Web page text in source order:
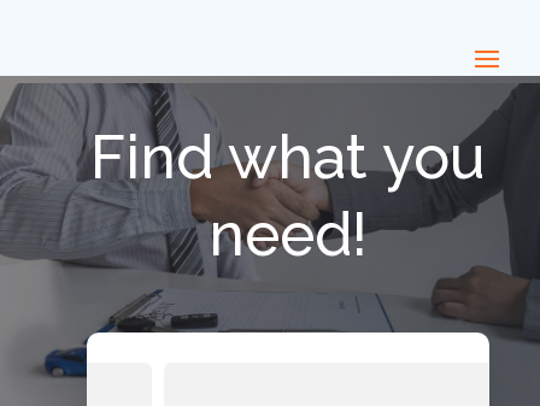
Find what you
need!